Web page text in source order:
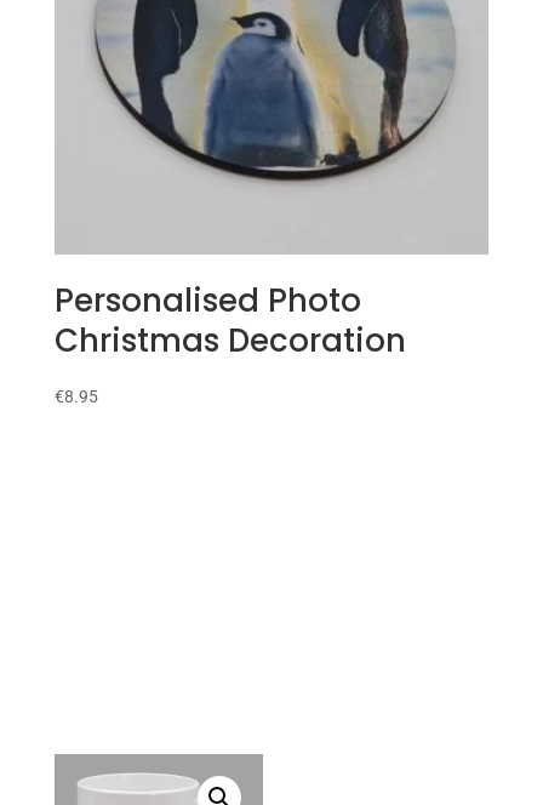
Personalised Photo
Christmas Decoration
€8.95